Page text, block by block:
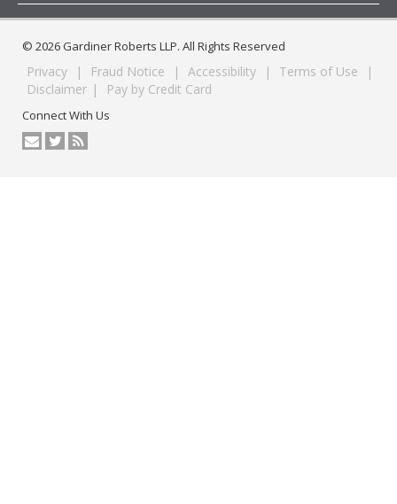
© 2026 Gardiner Roberts LLP. All Rights Reserved
Privacy | Fraud Notice | Accessibility | Terms of Use
|
Disclaimer | Pay by Credit Card
Connect With Us